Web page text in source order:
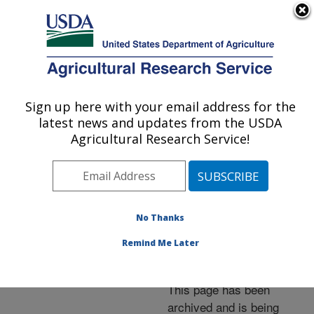
Here's how you know
Agricultural Research Service
U.S. DEPARTMENT OF AGRICULTURE
Events»News Articles»
Research News »2011
Researchers Tap Yeasts
Surfactants
This page has been
archived and is being
Sign up here with your email address for the
latest news and updates from the USDA
Agricultural Research Service!
No Thanks
Remind Me Later